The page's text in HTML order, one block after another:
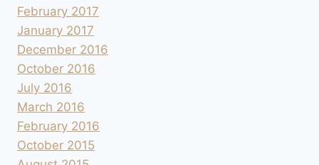
February 2017
January 2017
December 2016
October 2016
July 2016
March 2016
February 2016
October 2015